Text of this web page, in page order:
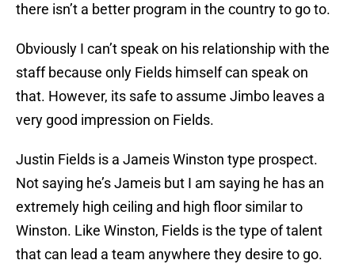
there isn’t a better program in the country to go to.
Obviously I can’t speak on his relationship with the
staff because only Fields himself can speak on
that. However, its safe to assume Jimbo leaves a
very good impression on Fields.
Justin Fields is a Jameis Winston type prospect.
Not saying he’s Jameis but I am saying he has an
extremely high ceiling and high floor similar to
Winston. Like Winston, Fields is the type of talent
that can lead a team anywhere they desire to go.